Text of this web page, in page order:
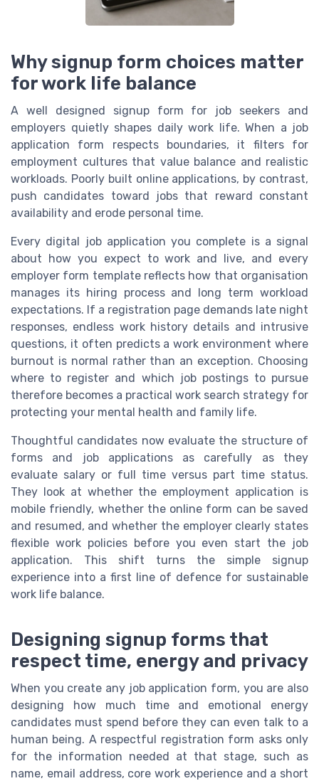
Why signup form choices matter
for work life balance
A well designed signup form for job seekers and
employers quietly shapes daily work life. When a job
application form respects boundaries, it filters for
employment cultures that value balance and realistic
workloads. Poorly built online applications, by contrast,
push candidates toward jobs that reward constant
availability and erode personal time.
Every digital job application you complete is a signal
about how you expect to work and live, and every
employer form template reflects how that organisation
manages its hiring process and long term workload
expectations. If a registration page demands late night
responses, endless work history details and intrusive
questions, it often predicts a work environment where
burnout is normal rather than an exception. Choosing
where to register and which job postings to pursue
therefore becomes a practical work search strategy for
protecting your mental health and family life.
Thoughtful candidates now evaluate the structure of
forms and job applications as carefully as they
evaluate salary or full time versus part time status.
They look at whether the employment application is
mobile friendly, whether the online form can be saved
and resumed, and whether the employer clearly states
flexible work policies before you even start the job
application. This shift turns the simple signup
experience into a first line of defence for sustainable
work life balance.
Designing signup forms that
respect time, energy and privacy
When you create any job application form, you are also
designing how much time and emotional energy
candidates must spend before they can even talk to a
human being. A respectful registration form asks only
for the information needed at that stage, such as
name, email address, core work experience and a short